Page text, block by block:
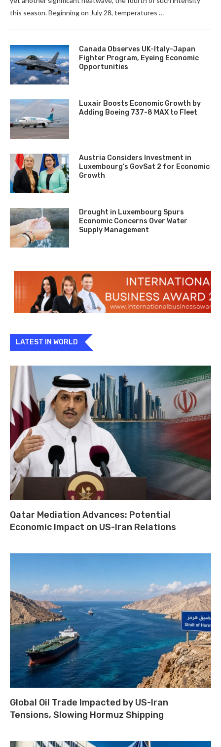
this season. Beginning on July 28, temperatures …
Canada Observes UK-Italy-Japan
Fighter Program, Eyeing Economic
Opportunities
Luxair Boosts Economic Growth by
Adding Boeing 737-8 MAX to Fleet
Austria Considers Investment in
Luxembourg’s GovSat 2 for Economic
Growth
Drought in Luxembourg Spurs
Economic Concerns Over Water
Supply Management
LATEST IN WORLD
Qatar Mediation Advances: Potential
Economic Impact on US-Iran Relations
Global Oil Trade Impacted by US-Iran
Tensions, Slowing Hormuz Shipping